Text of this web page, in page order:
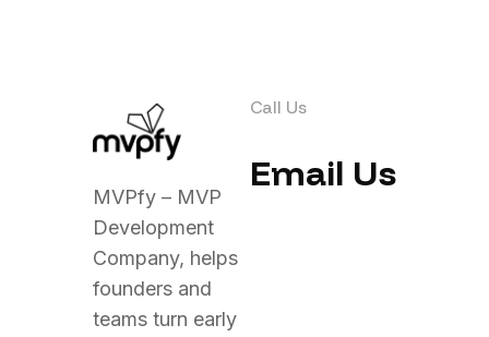
MVPfy – MVP
Development
Company, helps
founders and
teams turn early
Call Us
Email Us